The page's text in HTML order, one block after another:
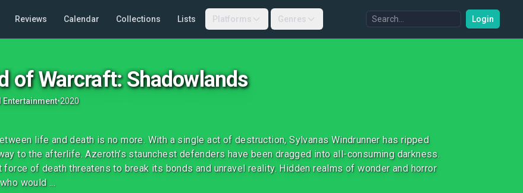
Reviews Calendar Collections Lists Platforms Genres Login
of Warcraft: Shadowlands
Entertainment•2020
life and death is no more. With a single act of destruction, Sylvanas Windrunner has ripped
to the afterlife. Azeroth’s staunchest defenders have been dragged into all-consuming darkness.
force of death threatens to break its bonds and unravel reality. Hidden realms of wonder and horror
would ...